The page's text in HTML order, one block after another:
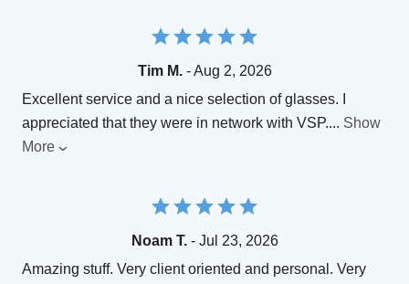
Tim M.- Aug 2, 2026
Excellent service and a nice selection of glasses. I
appreciated that they were in network with VSP.... Show
More
Noam T.- Jul 23, 2026
Amazing stuff. Very client oriented and personal. Very